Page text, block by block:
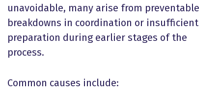
unavoidable, many arise from preventable
breakdowns in coordination or insufficient
preparation during earlier stages of the
process.
Common causes include: